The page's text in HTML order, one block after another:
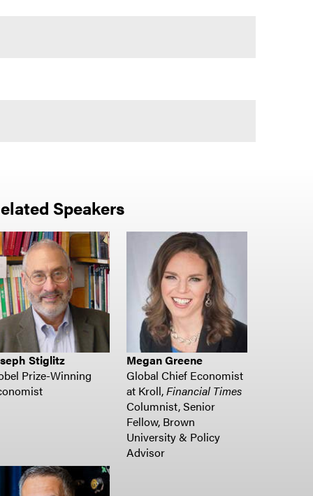
Speakers
Stiglitz
Prize-Winning
Megan Greene
Global Chief Economist
at Kroll,Financial Times
Columnist, Senior
Fellow, Brown
University & Policy
Advisor